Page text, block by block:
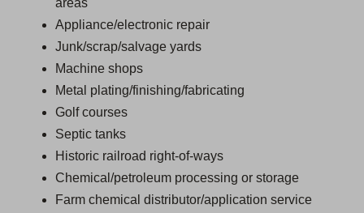
areas
Appliance/electronic repair
Junk/scrap/salvage yards
Machine shops
Metal plating/finishing/fabricating
Golf courses
Septic tanks
Historic railroad right-of-ways
Chemical/petroleum processing or storage
Farm chemical distributor/application service